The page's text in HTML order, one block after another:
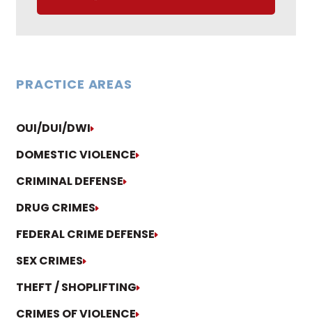
PRACTICE AREAS
OUI/DUI/DWI
DOMESTIC VIOLENCE
CRIMINAL DEFENSE
DRUG CRIMES
FEDERAL CRIME DEFENSE
SEX CRIMES
THEFT / SHOPLIFTING
CRIMES OF VIOLENCE